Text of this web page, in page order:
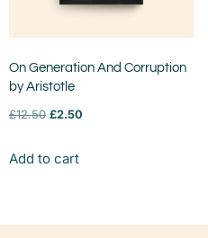
On Generation And Corruption
by Aristotle
£12.50 £2.50
Add to cart